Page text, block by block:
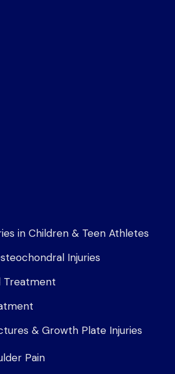
in Children & Teen Athletes
Injuries
Treatment
& Growth Plate Injuries
Pain